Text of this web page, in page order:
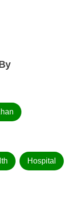
Hospital